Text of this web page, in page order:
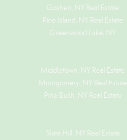
Goshen, NY Real Estate
Pine Island, NY Real Estate
Greenwood Lake, NY
Middletown, NY Real Estate
Montgomery, NY Real Estate
Pine Bush, NY Real Estate
Slate Hill, NY Real Estate